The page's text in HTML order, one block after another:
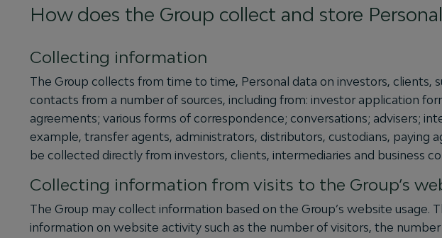
How does the Group collect and store
Collecting information
The Group collects from time to time, Personal data on investors,
contacts from a number of sources, including from: investor application
agreements; various forms of correspondence; conversations; advisers;
example, transfer agents, administrators, distributors, custodians, paying
be collected directly from investors, clients, intermediaries and business
Collecting information from visits to the Group’s
The Group may collect information based on the Group’s website usage.
information on website activity such as the number of visitors, the